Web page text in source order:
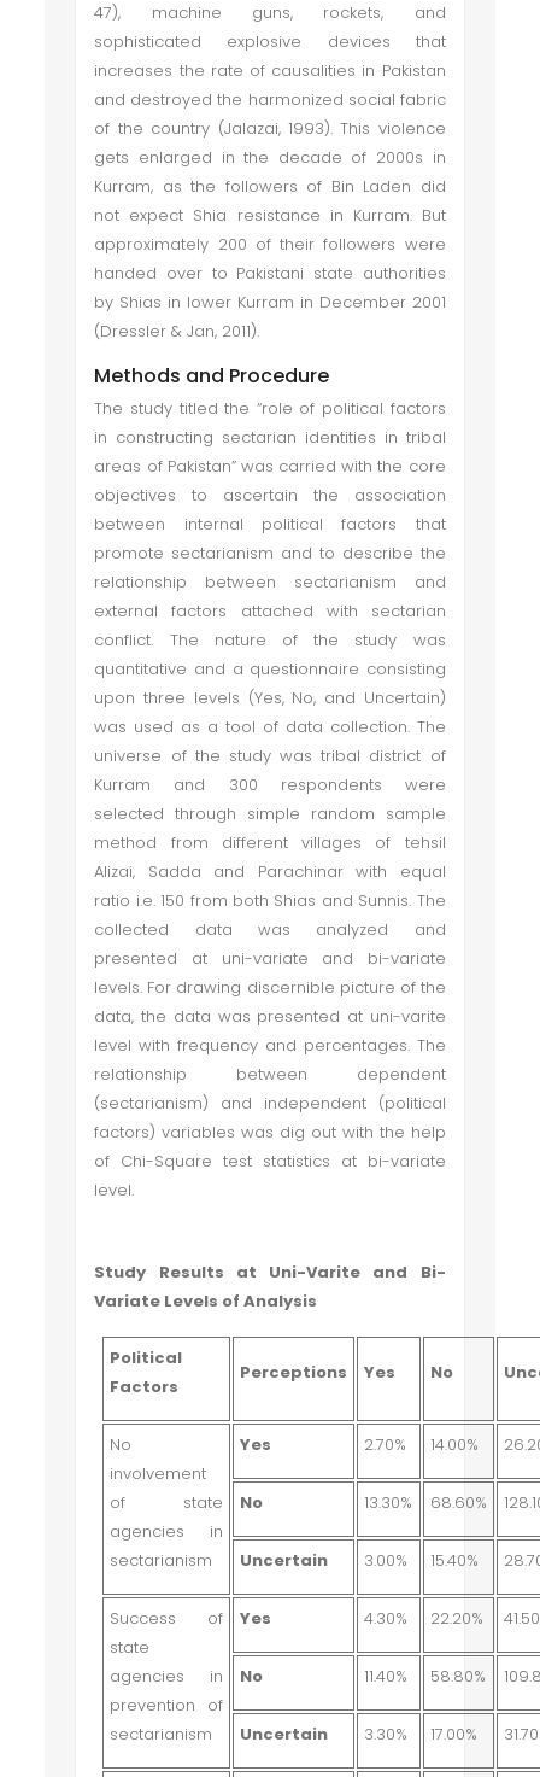
47), machine guns, rockets, and
sophisticated explosive devices that
increases the rate of causalities in Pakistan
and destroyed the harmonized social fabric
of the country (Jalazai, 1993). This violence
gets enlarged in the decade of 2000s in
Kurram, as the followers of Bin Laden did
not expect Shia resistance in Kurram. But
approximately 200 of their followers were
handed over to Pakistani state authorities
by Shias in lower Kurram in December 2001
(Dressler & Jan, 2011).
Methods and Procedure
The study titled the “role of political factors
in constructing sectarian identities in tribal
areas of Pakistan” was carried with the core
objectives to ascertain the association
between internal political factors that
promote sectarianism and to describe the
relationship between sectarianism and
external factors attached with sectarian
conflict. The nature of the study was
quantitative and a questionnaire consisting
upon three levels (Yes, No, and Uncertain)
was used as a tool of data collection. The
universe of the study was tribal district of
Kurram and 300 respondents were
selected through simple random sample
method from different villages of tehsil
Alizai, Sadda and Parachinar with equal
ratio i.e. 150 from both Shias and Sunnis. The
collected data was analyzed and
presented at uni-variate and bi-variate
levels. For drawing discernible picture of the
data, the data was presented at uni-varite
level with frequency and percentages. The
relationship between dependent
(sectarianism) and independent (political
factors) variables was dig out with the help
of Chi-Square test statistics at bi-variate
level.
Study Results at Uni-Varite and Bi-
Variate Levels of Analysis
Political
Factors
Perceptions Yes No
No
involvement
of state
agencies in
sectarianism
Yes 2.70% 14.00%
No 13.30% 68.60%
Uncertain 3.00% 15.40%
Success of
state
agencies in
prevention of
sectarianism
Yes 4.30% 22.20%
No 11.40% 58.80%
Uncertain 3.30% 17.00%